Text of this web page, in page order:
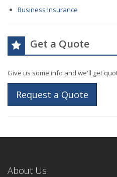
Business Insurance
Get a Quote
Give us some info and we'll get
Request a Quote
About Us